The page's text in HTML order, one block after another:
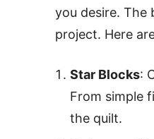
you desire. The
project. Here
Star Blocks:
From simple
the quilt.